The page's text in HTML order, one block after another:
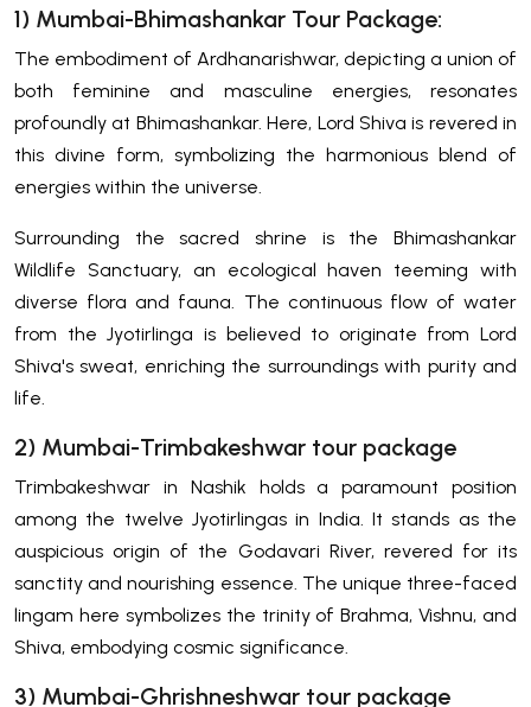
1) Mumbai-Bhimashankar Tour Package:
The embodiment of Ardhanarishwar, depicting a union of
both feminine and masculine energies, resonates
profoundly at Bhimashankar. Here, Lord Shiva is revered in
this divine form, symbolizing the harmonious blend of
energies within the universe.
Surrounding the sacred shrine is the Bhimashankar
Wildlife Sanctuary, an ecological haven teeming with
diverse flora and fauna. The continuous flow of water
from the Jyotirlinga is believed to originate from Lord
Shiva's sweat, enriching the surroundings with purity and
life.
2) Mumbai-Trimbakeshwar tour package
Trimbakeshwar in Nashik holds a paramount position
among the twelve Jyotirlingas in India. It stands as the
auspicious origin of the Godavari River, revered for its
sanctity and nourishing essence. The unique three-faced
lingam here symbolizes the trinity of Brahma, Vishnu, and
Shiva, embodying cosmic significance.
3) Mumbai-Ghrishneshwar tour package